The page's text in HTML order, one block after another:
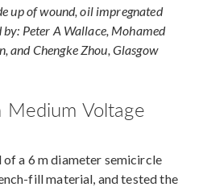
up of wound, oil impregnated
Peter A Wallace, Mohamed
and Chengke Zhou, Glasgow
Medium Voltage
a 6 m diameter semicircle
fill material, and tested the